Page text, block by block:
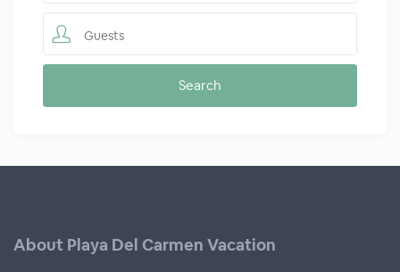
Guests
About Playa Del Carmen Vacation